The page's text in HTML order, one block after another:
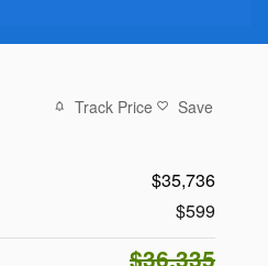
Track Price Save
$35,736
$599
$36,335